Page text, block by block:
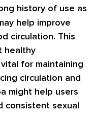
history of use as
help improve
circulation. This
healthy
for maintaining
circulation and
might help users
consistent sexual